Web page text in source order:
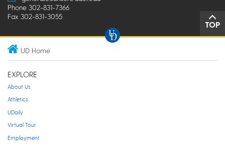
Phone 302-831-7366
Fax 302-831-3055
TOP
UD Home
EXPLORE
About Us
Athletics
UDaily
Virtual Tour
Employment